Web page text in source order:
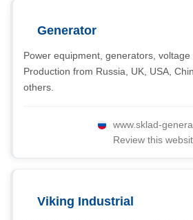
Generator
Power equipment, generators, voltage
Production from Russia, UK, USA,
others.
www.sklad-
Review this
Viking Industrial